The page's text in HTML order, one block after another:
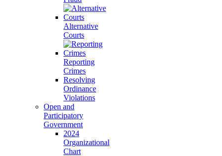
Alternative
Courts
Reporting
Crimes
Resolving
Ordinance
Violations
Open and
Participatory
Government
2024
Organizational
Chart